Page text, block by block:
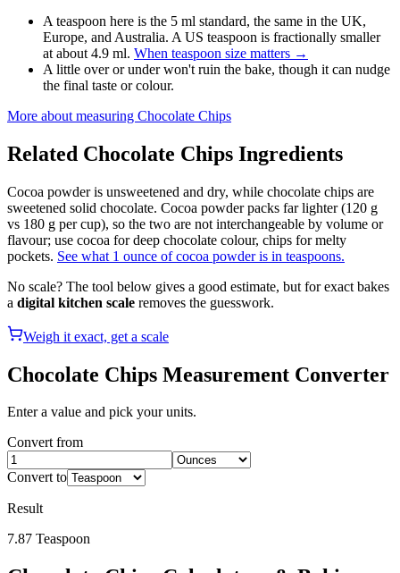
A teaspoon here is the 5 ml standard, the same in the UK,
Europe, and Australia. A US teaspoon is fractionally smaller
at about 4.9 ml. When teaspoon size matters →
A little over or under won't ruin the bake, though it can nudge
the final taste or colour.
More about measuring Chocolate Chips
Related Chocolate Chips Ingredients
Cocoa powder is unsweetened and dry, while chocolate chips are
sweetened solid chocolate. Cocoa powder packs far lighter (120 g
vs 180 g per cup), so the two are not interchangeable by volume or
flavour; use cocoa for deep chocolate colour, chips for melty
pockets. See what 1 ounce of cocoa powder is in teaspoons.
No scale? The tool below gives a good estimate, but for exact bakes
a digital kitchen scale removes the guesswork.
Weigh it exact, get a scale
Chocolate Chips Measurement Converter
Enter a value and pick your units.
Convert from
Convert to
Result
7.87 Teaspoon